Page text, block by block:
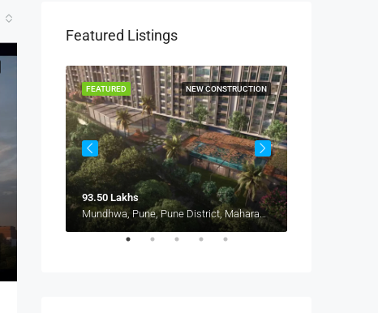
Featured Listings
NEW CONSTRUCTION
FEATURED
93.50 Lakhs
Mundhwa, Pune, Pune District, Maharashtra, 411036, India, Mundhwa, Keshav Nagar